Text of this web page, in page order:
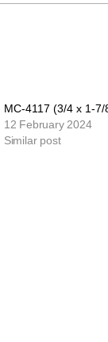
MC-4117 (3/4 x 1-7/
12 February 2024
Similar post